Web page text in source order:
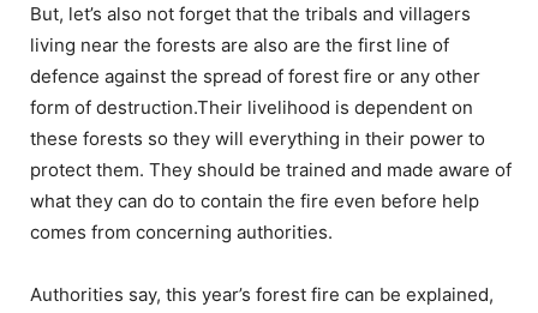
But, let’s also not forget that the tribals and villagers
living near the forests are also are the first line of
defence against the spread of forest fire or any other
form of destruction.Their livelihood is dependent on
these forests so they will everything in their power to
protect them. They should be trained and made aware of
what they can do to contain the fire even before help
comes from concerning authorities.
Authorities say, this year’s forest fire can be explained,